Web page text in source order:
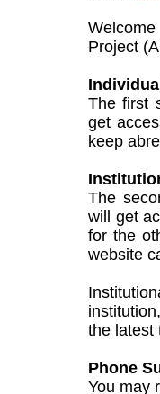
Project
The first
get
keep
The
will get
for the
website
the latest
Phone
You may